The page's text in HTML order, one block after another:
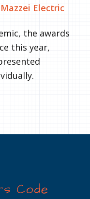
Mazzei Electric
the awards
this year,
Code